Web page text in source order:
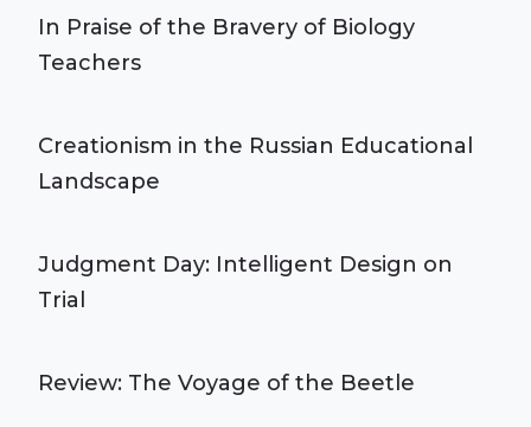
In Praise of the Bravery of Biology
Teachers
Creationism in the Russian Educational
Landscape
Judgment Day: Intelligent Design on
Trial
Review: The Voyage of the Beetle